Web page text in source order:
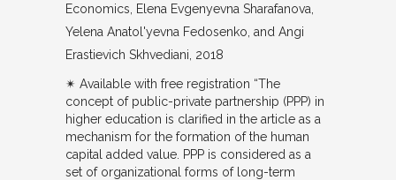
Economics
Elena Evgenyevna Sharafanova,
Yelena Anatol'yevna Fedosenko, and Angi
Erastievich Skhvediani 2018
✴︎ Available with free registration “The
concept of public-private partnership (PPP) in
higher education is clarified in the article as a
mechanism for the formation of the human
capital added value. PPP is considered as a
set of organizational forms of long-term